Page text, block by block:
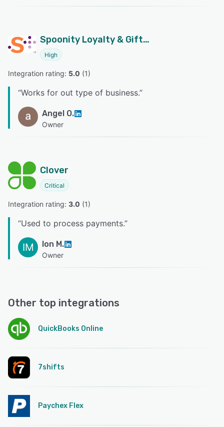
Spoonity Loyalty & Gift Cards
High
Integration rating: 5.0 (1)
“Works for out type of business.”
Angel O.
Owner
Clover
Critical
Integration rating: 3.0 (1)
“Used to process payments.”
IM Ion M.
Owner
Other top integrations
QuickBooks Online
7shifts
Paychex Flex